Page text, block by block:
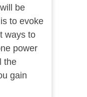
be
to evoke
ways to
power
the
gain